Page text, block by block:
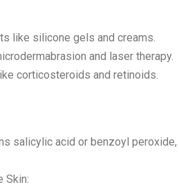
like silicone gels and creams.
and laser therapy.
corticosteroids and retinoids.
salicylic acid or benzoyl
Skin: